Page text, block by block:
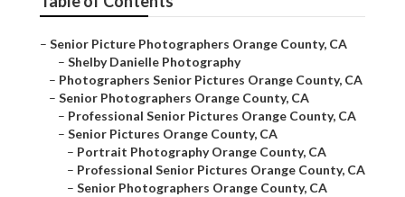
– Senior Picture Photographers Orange County, CA
– Shelby Danielle Photography
– Photographers Senior Pictures Orange County, CA
– Senior Photographers Orange County, CA
– Professional Senior Pictures Orange County, CA
– Senior Pictures Orange County, CA
– Portrait Photography Orange County, CA
– Professional Senior Pictures Orange County, CA
– Senior Photographers Orange County, CA